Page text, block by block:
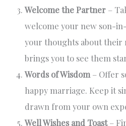
Welcome the Partner –
welcome your new son-
your thoughts about their
brings you to see them
Words of Wisdom– Offer
happy marriage. Keep it
drawn from your own
Well Wishes and Toast–